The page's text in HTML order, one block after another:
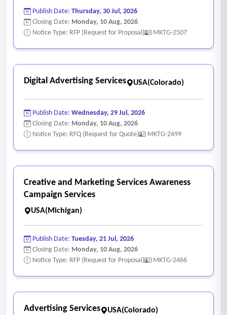
Publish Date: Thursday, 30 Jul, 2026
Closing Date: Monday, 10 Aug, 2026
Notice Type: RFP (Request for Proposal)
MKTG-2507
Digital Advertising Services USA(Colorado)
Publish Date: Wednesday, 29 Jul, 2026
Closing Date: Monday, 10 Aug, 2026
Notice Type: RFQ (Request for Quote)
MKTG-2499
Creative and Marketing Services Awareness
Campaign Services
USA(Michigan)
Publish Date: Tuesday, 21 Jul, 2026
Closing Date: Monday, 10 Aug, 2026
Notice Type: RFP (Request for Proposal)
MKTG-2466
Advertising Services USA(Colorado)